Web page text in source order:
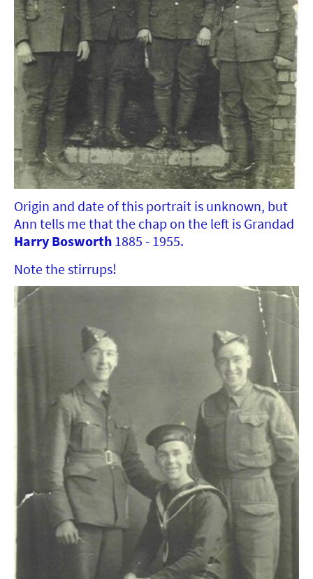
Origin and date of this portrait is unknown, but
Ann tells me that the chap on the left is Grandad
Harry Bosworth 1885 - 1955.
Note the stirrups!